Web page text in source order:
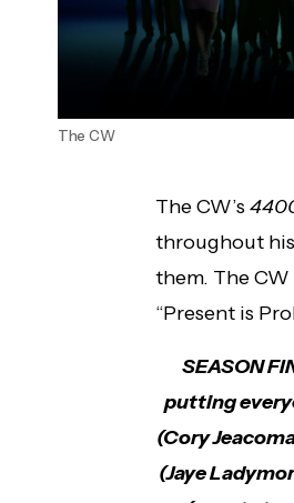
The CW
The CW’s
throughout
them. The
“Present is
SEASON
putting
(Cory
(Jaye